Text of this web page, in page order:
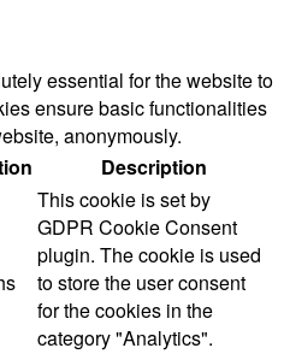
essential for the website to
ensure basic functionalities
anonymously.
Description
This cookie is set by
GDPR Cookie Consent
plugin. The cookie is used
to store the user consent
for the cookies in the
category "Analytics".